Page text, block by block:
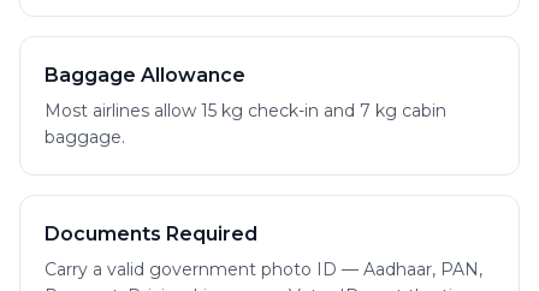
Baggage Allowance
Most airlines allow 15 kg check-in and 7 kg cabin
baggage.
Documents Required
Carry a valid government photo ID — Aadhaar, PAN,